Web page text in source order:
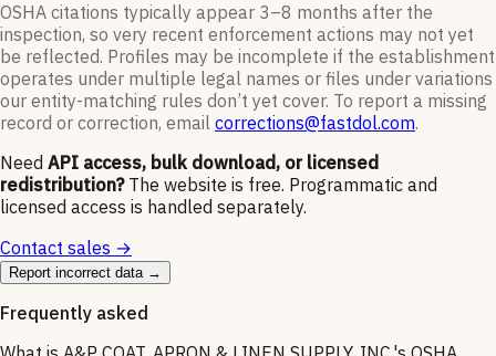
OSHA citations typically appear 3–8 months after the
inspection, so very recent enforcement actions may not yet
be reflected. Profiles may be incomplete if the establishment
operates under multiple legal names or files under variations
our entity-matching rules don’t yet cover. To report a missing
record or correction, email corrections@fastdol.com.
Need API access, bulk download, or licensed
redistribution? The website is free. Programmatic and
licensed access is handled separately.
Contact sales →
Report incorrect data →
Frequently asked